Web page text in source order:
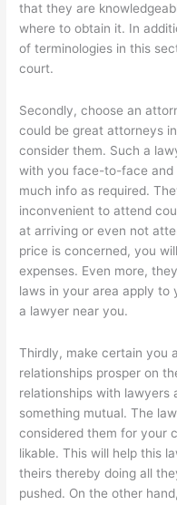
that they are
where to obtain it. In
of terminologies in this
court.
Secondly, choose an
could be great attorneys
consider them. Such a
with you face-to-face and
much info as required.
inconvenient to attend
at arriving or even not
price is concerned, you
expenses. Even more,
laws in your area apply to
a lawyer near you.
Thirdly, make certain you
relationships prosper on
relationships with lawyers
something mutual. The
considered them for your
likable. This will help this
theirs thereby doing all
pushed. On the other